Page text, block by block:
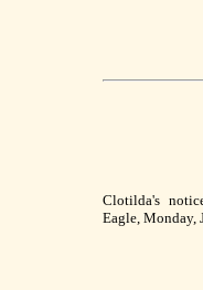
Clotilda's
Eagle, Monday,